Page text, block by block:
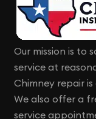
Our mission is to
service at
Chimney repair
We also offer a
service